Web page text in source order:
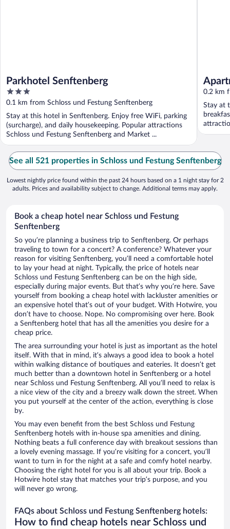
Parkhotel Senftenberg
3
out
of
5
0.1 km from Schloss und Festung Senftenberg
Stay at this hotel in Senftenberg. Enjoy free WiFi, parking
(surcharge), and daily housekeeping. Popular attractions
Schloss und Festung Senftenberg and Market ...
0.2 km
Stay at
See all 521 properties in Schloss und Festung Senftenberg
Lowest nightly price found within the past 24 hours based on a 1 night stay for 2
adults. Prices and availability subject to change. Additional terms may apply.
Book a cheap hotel near Schloss und Festung
Senftenberg
So you’re planning a business trip to Senftenberg. Or perhaps
traveling to town for a concert? A conference? Whatever your
reason for visiting Senftenberg, you’ll need a comfortable hotel
to lay your head at night. Typically, the price of hotels near
Schloss und Festung Senftenberg can be on the high side,
especially during major events. But that’s why you’re here. Save
yourself from booking a cheap hotel with lackluster amenities or
an expensive hotel that’s out of your budget. With Hotwire, you
don’t have to choose. Nope. No compromising over here. Book
a Senftenberg hotel that has all the amenities you desire for a
cheap price.
The area surrounding your hotel is just as important as the hotel
itself. With that in mind, it’s always a good idea to book a hotel
within walking distance of boutiques and eateries. It doesn’t get
much better than a downtown hotel in Senftenberg or a hotel
near Schloss und Festung Senftenberg. All you’ll need to relax is
a nice view of the city and a breezy walk down the street. When
you put yourself at the center of the action, everything is close
by.
You may even benefit from the best Schloss und Festung
Senftenberg hotels with in-house spa amenities and dining.
Nothing beats a full conference day with breakout sessions than
a lovely evening massage. If you’re visiting for a concert, you’ll
want to turn in for the night at a safe and comfy hotel nearby.
Choosing the right hotel for you is all about your trip. Book a
Hotwire hotel stay that matches your trip’s purpose, and you
will never go wrong.
FAQs about Schloss und Festung Senftenberg hotels:
How to find cheap hotels near Schloss und